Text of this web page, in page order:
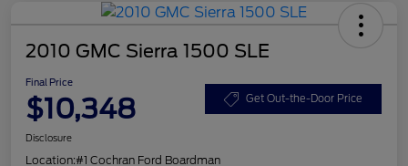
2010 GMC Sierra 1500 SLE
Final Price
$10,348 Get Out-the-Door Price
Disclosure
Location:#1 Cochran Ford Boardman